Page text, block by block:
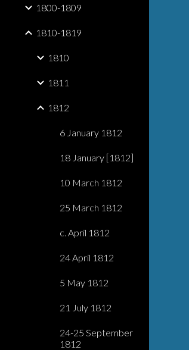
1800-1809
1810-1819
1810
1811
1812
6 January 1812
18 January [1812]
10 March 1812
25 March 1812
c. April 1812
24 April 1812
5 May 1812
21 July 1812
24-25 September
1812